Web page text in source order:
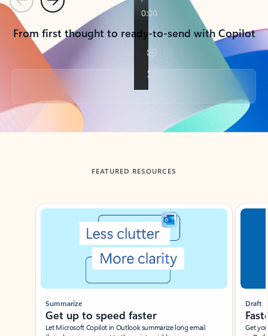
PreviousNext
From first thought to ready-to-send with Copilot
Back to tabs
FEATURED RESOURCES
Showing slide 1 of 3
Summarize
Get up to speed faster ​
Let Microsoft Copilot in Outlook summarize long email
Draft
Get